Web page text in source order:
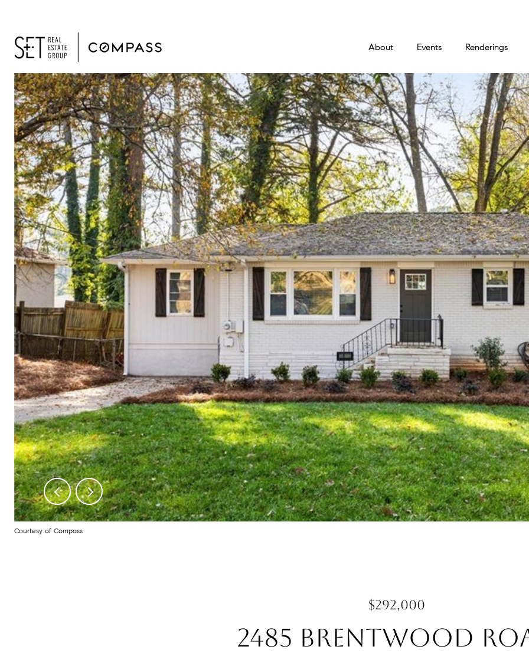
About Events Renderings
Courtesy of Compass
$292,000
2485 BRENTWOOD